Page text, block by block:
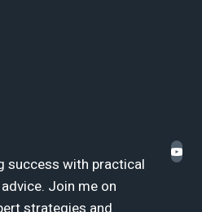
success with practical
Join me on
strategies and